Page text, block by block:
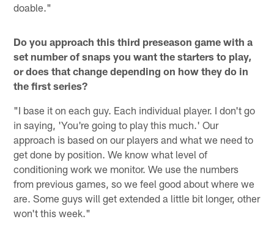
doable."
Do you approach this third preseason game with a
set number of snaps you want the starters to play,
or does that change depending on how they do in
the first series?
"I base it on each guy. Each individual player. I don't go
in saying, 'You're going to play this much.' Our
approach is based on our players and what we need to
get done by position. We know what level of
conditioning work we monitor. We use the numbers
from previous games, so we feel good about where we
are. Some guys will get extended a little bit longer, other
won't this week."